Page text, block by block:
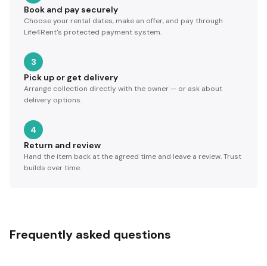
Book and pay securely
Choose your rental dates, make an offer, and pay through
Life4Rent's protected payment system.
3
Pick up or get delivery
Arrange collection directly with the owner — or ask about
delivery options.
4
Return and review
Hand the item back at the agreed time and leave a review. Trust
builds over time.
Frequently asked questions